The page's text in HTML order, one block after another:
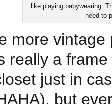
like playing babywearing.
need to
more
really a
just in
but